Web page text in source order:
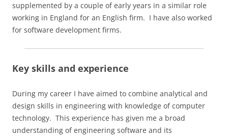
supplemented by a couple of early years in a similar role
working in England for an English firm. I have also worked
for software development firms.
Key skills and experience
During my career I have aimed to combine analytical and
design skills in engineering with knowledge of computer
technology. This experience has given me a broad
understanding of engineering software and its